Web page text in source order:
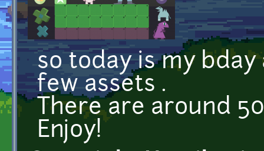
so today is my
few assets .
There are around
Enjoy!